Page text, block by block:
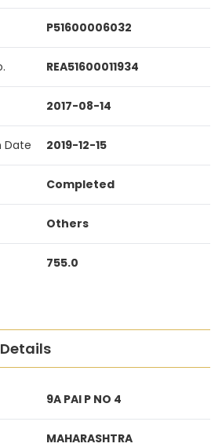
P51600006032
REA51600011934
2017-08-14
Date 2019-12-15
Completed
Others
755.0
9A PAI P NO 4
MAHARASHTRA